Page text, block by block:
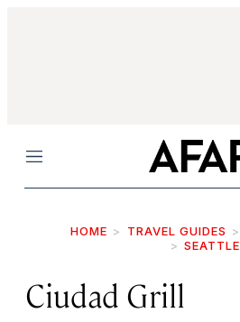
Menu
HOME TRAVEL GUIDES
SEATTLE
Ciudad Grill